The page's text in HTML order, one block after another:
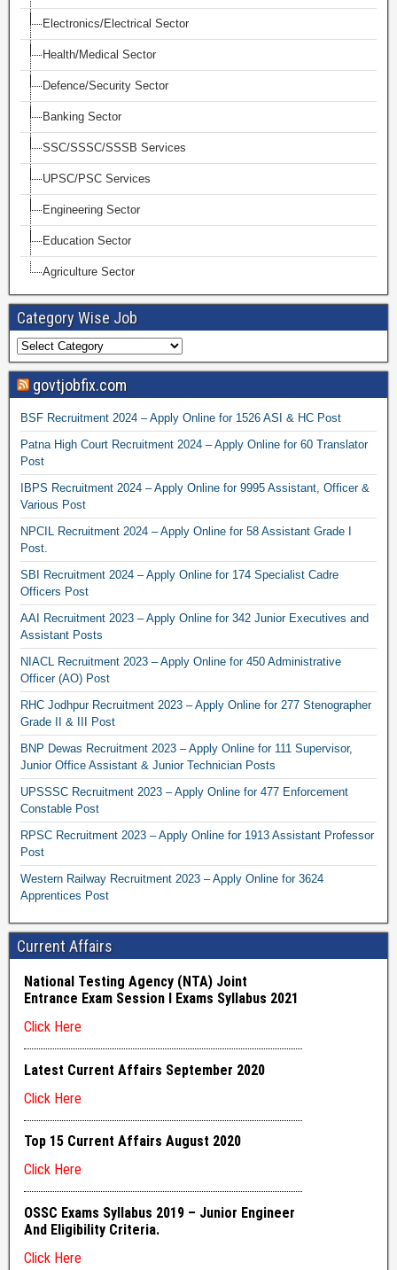
Electronics/Electrical Sector
Health/Medical Sector
Defence/Security Sector
Banking Sector
SSC/SSSC/SSSB Services
UPSC/PSC Services
Engineering Sector
Education Sector
Agriculture Sector
Category Wise Job
govtjobfix.com
BSF Recruitment 2024 – Apply Online for 1526 ASI & HC Post
Patna High Court Recruitment 2024 – Apply Online for 60 Translator
Post
IBPS Recruitment 2024 – Apply Online for 9995 Assistant, Officer &
Various Post
NPCIL Recruitment 2024 – Apply Online for 58 Assistant Grade I
Post.
SBI Recruitment 2024 – Apply Online for 174 Specialist Cadre
Officers Post
AAI Recruitment 2023 – Apply Online for 342 Junior Executives and
Assistant Posts
NIACL Recruitment 2023 – Apply Online for 450 Administrative
Officer (AO) Post
RHC Jodhpur Recruitment 2023 – Apply Online for 277 Stenographer
Grade II & III Post
BNP Dewas Recruitment 2023 – Apply Online for 111 Supervisor,
Junior Office Assistant & Junior Technician Posts
UPSSSC Recruitment 2023 – Apply Online for 477 Enforcement
Constable Post
RPSC Recruitment 2023 – Apply Online for 1913 Assistant Professor
Post
Western Railway Recruitment 2023 – Apply Online for 3624
Apprentices Post
Current Affairs